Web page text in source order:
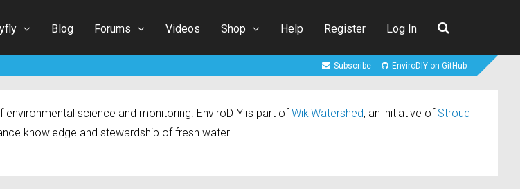
Blog Forums Videos Shop Help Register Log In
Subscribe EnviroDIY on GitHub
science and monitoring. EnviroDIY is part of WikiWatershed, an initiative of Stroud
knowledge and stewardship of fresh water.